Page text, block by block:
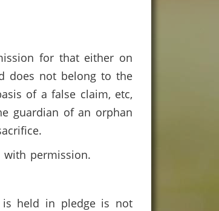
for that either on
does not belong to the
of a false claim, etc,
guardian of an orphan
permission.
held in pledge is not